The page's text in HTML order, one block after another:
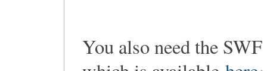
You also need the